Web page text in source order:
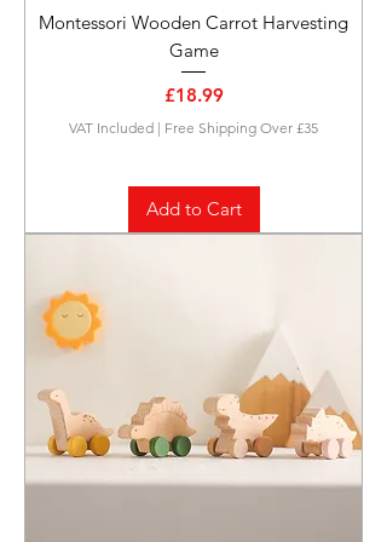
Montessori Wooden Carrot Harvesting
Game
Price
£18.99
VAT Included | Free Shipping Over £35
Add to Cart